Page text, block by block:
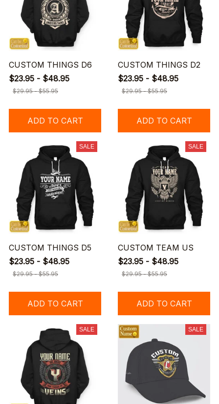
CUSTOM THINGS D6
$23.95 - $48.95
$29.95 - $55.95
ADD TO CART
CUSTOM THINGS D2
$23.95 - $48.95
$29.95 - $55.95
ADD TO CART
SALE
CUSTOM THINGS D5
$23.95 - $48.95
$29.95 - $55.95
ADD TO CART
SALE
CUSTOM TEAM US
$23.95 - $48.95
$29.95 - $55.95
ADD TO CART
SALE SALE